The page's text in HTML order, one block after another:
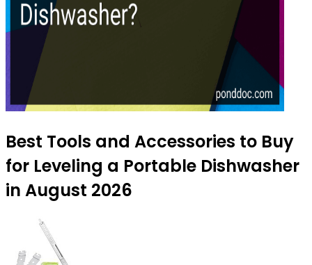
Best Tools and Accessories to Buy
for Leveling a Portable Dishwasher
in August 2026